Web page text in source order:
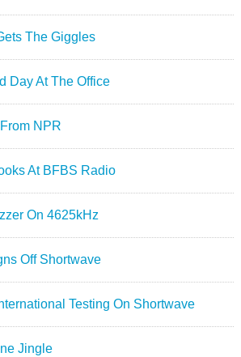
The Giggles
Day At The Office
NPR
At BFBS Radio
On 4625kHz
Off Shortwave
Testing On Shortwave
Jingle